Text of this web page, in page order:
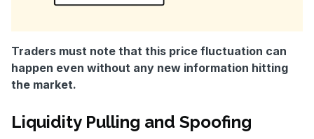
Traders must note that this price fluctuation can
happen even without any new information hitting
the market.
Liquidity Pulling and Spoofing